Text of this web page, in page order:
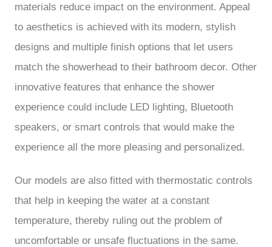
materials reduce impact on the environment. Appeal
to aesthetics is achieved with its modern, stylish
designs and multiple finish options that let users
match the showerhead to their bathroom decor. Other
innovative features that enhance the shower
experience could include LED lighting, Bluetooth
speakers, or smart controls that would make the
experience all the more pleasing and personalized.
Our models are also fitted with thermostatic controls
that help in keeping the water at a constant
temperature, thereby ruling out the problem of
uncomfortable or unsafe fluctuations in the same.